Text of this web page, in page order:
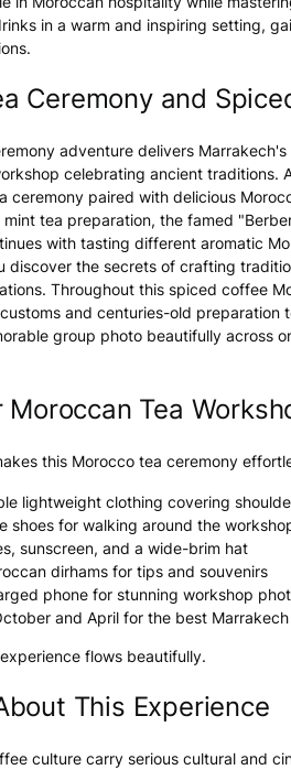
in a warm and inspiring setting,
Ceremony and
adventure delivers
celebrating ancient traditions.
ceremony paired with delicious
tea preparation, the famed
with tasting different aromatic
discover the secrets of crafting
Throughout this spiced coffee
and centuries-old
group photo beautifully across
Moroccan Tea
this Morocco tea ceremony
lightweight clothing covering
shoes for walking around the
sunscreen, and a wide-brim hat
dirhams for tips and souvenirs
phone for stunning workshop
and April for the best
flows beautifully.
This Experience
culture carry serious cultural and